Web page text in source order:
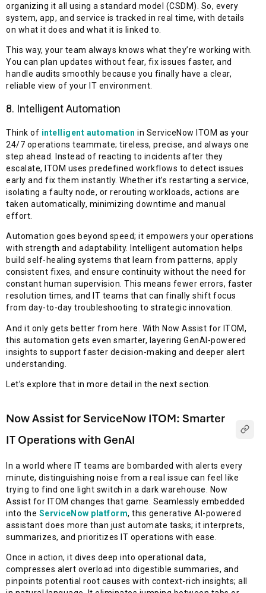
organizing it all using a standard model (CSDM). So, every
system, app, and service is tracked in real time, with details
on what it does and what it is linked to.
This way, your team always knows what they’re working with.
You can plan updates without fear, fix issues faster, and
handle audits smoothly because you finally have a clear,
reliable view of your IT environment.
8. Intelligent Automation
Think of intelligent automation in ServiceNow ITOM as your
24/7 operations teammate; tireless, precise, and always one
step ahead. Instead of reacting to incidents after they
escalate, ITOM uses predefined workflows to detect issues
early and fix them instantly. Whether it’s restarting a service,
isolating a faulty node, or rerouting workloads, actions are
taken automatically, minimizing downtime and manual
effort.
Automation goes beyond speed; it empowers your operations
with strength and adaptability. Intelligent automation helps
build self-healing systems that learn from patterns, apply
consistent fixes, and ensure continuity without the need for
constant human supervision. This means fewer errors, faster
resolution times, and IT teams that can finally shift focus
from day-to-day troubleshooting to strategic innovation.
And it only gets better from here. With Now Assist for ITOM,
this automation gets even smarter, layering GenAI-powered
insights to support faster decision-making and deeper alert
understanding.
Let’s explore that in more detail in the next section.
Now Assist for ServiceNow ITOM: Smarter
IT Operations with GenAI
In a world where IT teams are bombarded with alerts every
minute, distinguishing noise from a real issue can feel like
trying to find one light switch in a dark warehouse. Now
Assist for ITOM changes that game. Seamlessly embedded
into the ServiceNow platform, this generative AI-powered
assistant does more than just automate tasks; it interprets,
summarizes, and prioritizes IT operations with ease.
Once in action, it dives deep into operational data,
compresses alert overload into digestible summaries, and
pinpoints potential root causes with context-rich insights; all